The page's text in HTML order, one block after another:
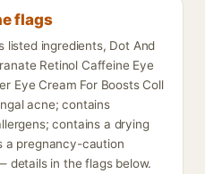
flags
listed ingredients, Dot And
Retinol Caffeine Eye
Eye Cream For Boosts Coll
acne; contains
contains a drying
a pregnancy-caution
details in the flags below.